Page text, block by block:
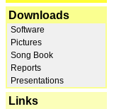
Downloads
Software
Pictures
Song Book
Reports
Presentations
Links